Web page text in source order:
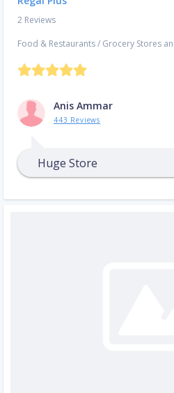
2 Reviews
Food & Restaurants/ Grocery Stores
Anis Ammar
443 Reviews
Huge Store